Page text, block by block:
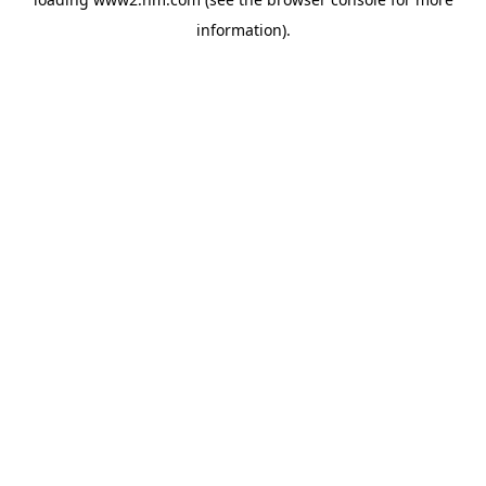
information).